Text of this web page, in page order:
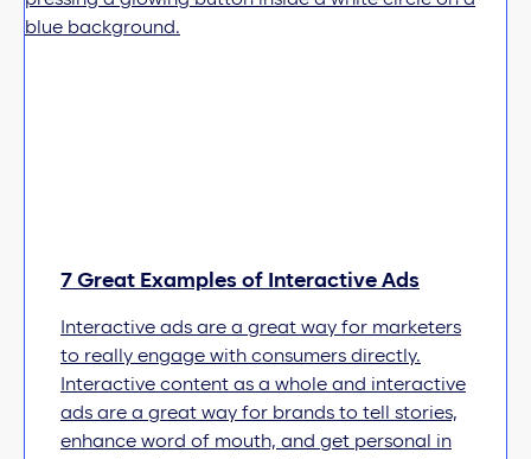
7 Great Examples of Interactive Ads
Interactive ads are a great way for marketers
to really engage with consumers directly.
Interactive content as a whole and interactive
ads are a great way for brands to tell stories,
enhance word of mouth, and get personal in